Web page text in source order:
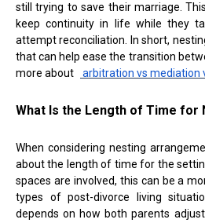
still trying to save their marriage.
keep continuity in life while they
attempt reconciliation. In short,
that can help ease the transition
more about
arbitration vs mediation
What Is the Length of Time for
When considering nesting
about the length of time for the
spaces are involved, this can be a
types of post-divorce living
depends on how both parents